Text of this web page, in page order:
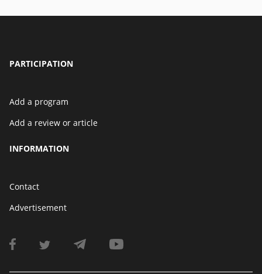
PARTICIPATION
Add a program
Add a review or article
INFORMATION
Contact
Advertisement